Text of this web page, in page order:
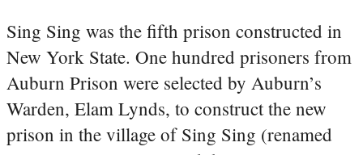
Sing Sing was the fifth prison constructed in
New York State. One hundred prisoners from
Auburn Prison were selected by Auburn’s
Warden, Elam Lynds, to construct the new
prison in the village of Sing Sing (renamed